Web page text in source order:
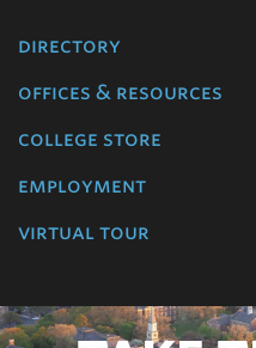
directory
offices & resources
college store
employment
virtual tour